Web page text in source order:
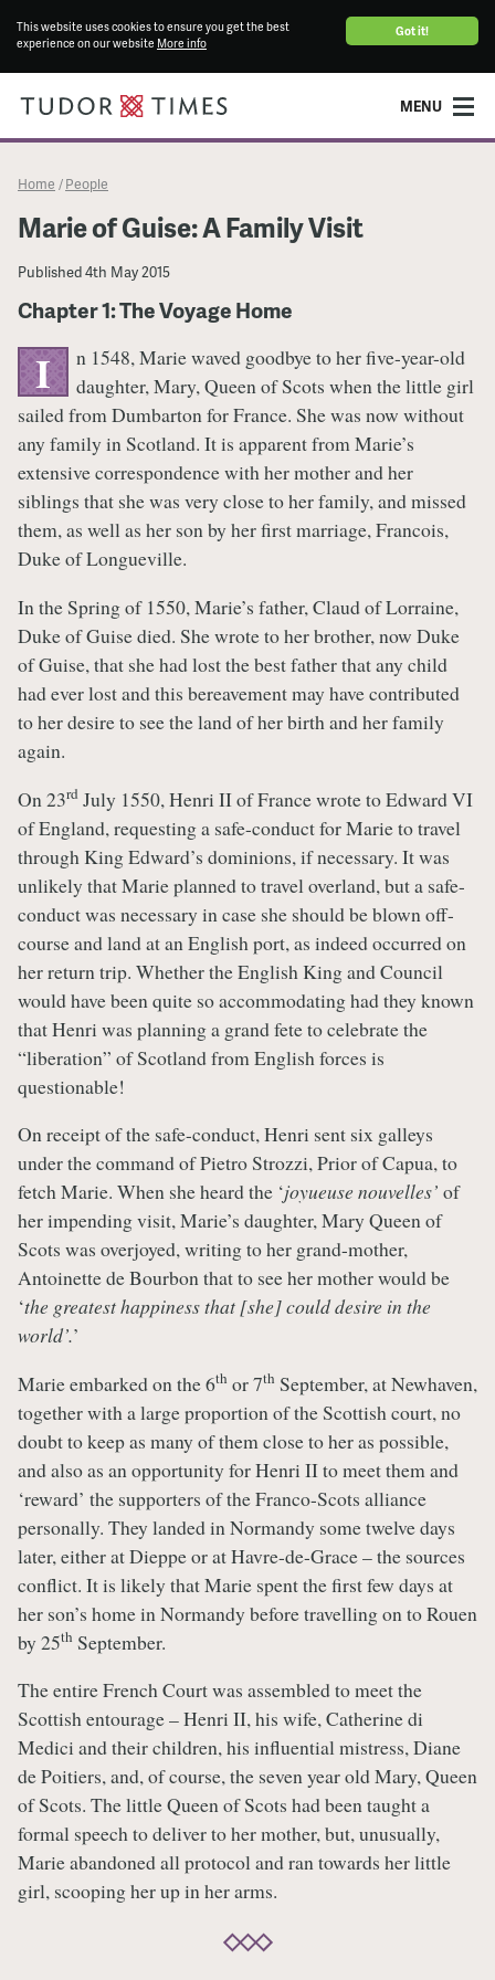
Got it!
This website uses cookies to ensure you get the best
experience on our website More info
MENU
Home / People
Marie of Guise: A Family Visit
Published4th May 2015
Chapter 1: The Voyage Home
I
n 1548, Marie waved goodbye to her five-year-old
daughter, Mary, Queen of Scots when the little girl
sailed from Dumbarton for France. She was now without
any family in Scotland. It is apparent from Marie’s
extensive correspondence with her mother and her
siblings that she was very close to her family, and missed
them, as well as her son by her first marriage, Francois,
Duke of Longueville.
In the Spring of 1550, Marie’s father, Claud of Lorraine,
Duke of Guise died. She wrote to her brother, now Duke
of Guise, that she had lost the best father that any child
had ever lost and this bereavement may have contributed
to her desire to see the land of her birth and her family
again.
On 23rd July 1550, Henri II of France wrote to Edward VI
of England, requesting a safe-conduct for Marie to travel
through King Edward’s dominions, if necessary. It was
unlikely that Marie planned to travel overland, but a safe-
conduct was necessary in case she should be blown off-
course and land at an English port, as indeed occurred on
her return trip. Whether the English King and Council
would have been quite so accommodating had they known
that Henri was planning a grand fete to celebrate the
“liberation” of Scotland from English forces is
questionable!
On receipt of the safe-conduct, Henri sent six galleys
under the command of Pietro Strozzi, Prior of Capua, to
fetch Marie. When she heard the ‘joyueuse nouvelles’ of
her impending visit, Marie’s daughter, Mary Queen of
Scots was overjoyed, writing to her grand-mother,
Antoinette de Bourbon that to see her mother would be
‘the greatest happiness that [she] could desire in the
world’.’
Marie embarked on the 6th or 7th September, at Newhaven,
together with a large proportion of the Scottish court, no
doubt to keep as many of them close to her as possible,
and also as an opportunity for Henri II to meet them and
‘reward’ the supporters of the Franco-Scots alliance
personally. They landed in Normandy some twelve days
later, either at Dieppe or at Havre-de-Grace – the sources
conflict. It is likely that Marie spent the first few days at
her son’s home in Normandy before travelling on to Rouen
by 25th September.
The entire French Court was assembled to meet the
Scottish entourage – Henri II, his wife, Catherine di
Medici and their children, his influential mistress, Diane
de Poitiers, and, of course, the seven year old Mary, Queen
of Scots. The little Queen of Scots had been taught a
formal speech to deliver to her mother, but, unusually,
Marie abandoned all protocol and ran towards her little
girl, scooping her up in her arms.